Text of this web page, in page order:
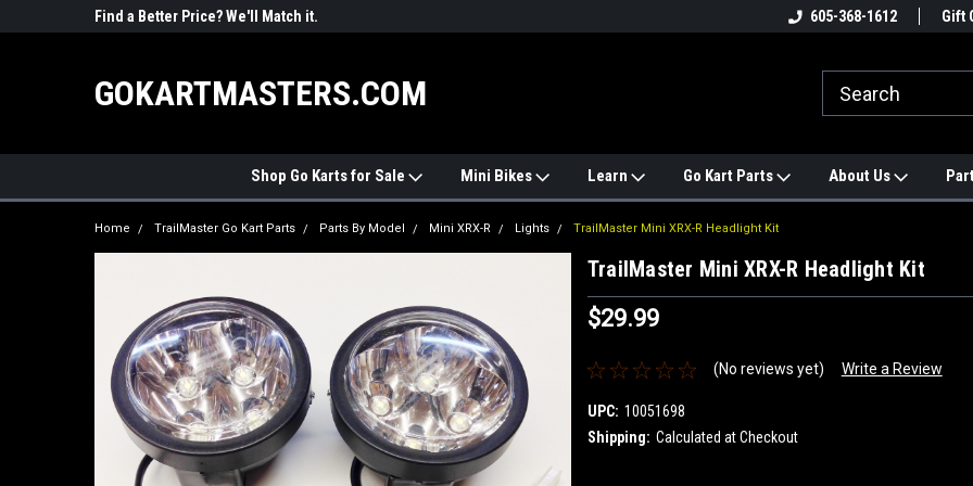
Find a Better Price? We'll Match it.
#1 ONLINE TRAILMASTER PARTS
Find a Better
605-368-1612 Gift
GOKARTMASTERS.COM
Shop Go Karts for Sale Mini Bikes Learn Go Kart Parts About Us
Home TrailMaster Go Kart Parts Parts By Model Mini XRX-R Lights TrailMaster Mini XRX-R Headlight Kit
TrailMaster Mini XRX-R Headlight Kit
$29.99
(No reviews yet) Write a Review
UPC: 10051698
Shipping: Calculated at Checkout